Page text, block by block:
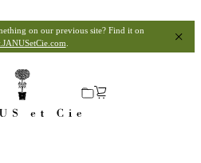
on our previous site? Find it on